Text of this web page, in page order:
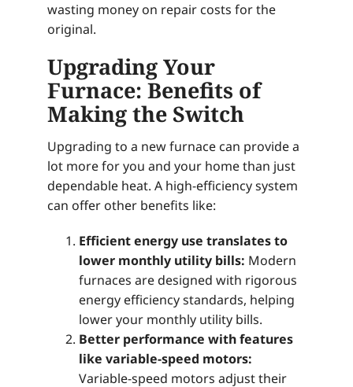
wasting money on repair costs for the
original.
Upgrading Your
Furnace: Benefits of
Making the Switch
Upgrading to a new furnace can provide a
lot more for you and your home than just
dependable heat. A high-efficiency system
can offer other benefits like:
Efficient energy use translates to
lower monthly utility bills: Modern
furnaces are designed with rigorous
energy efficiency standards, helping
lower your monthly utility bills.
Better performance with features
like variable-speed motors:
Variable-speed motors adjust their